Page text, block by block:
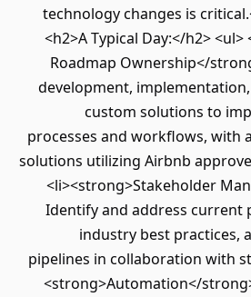
technology changes is
<h2>A Typical Day:</h2>
Roadmap Ownership</
development,
custom solutions to
processes and workflows, with
solutions utilizing Airbnb
<li><strong>Stakeholder
Identify and address current
industry best practices,
pipelines in collaboration with
<strong>Automation</